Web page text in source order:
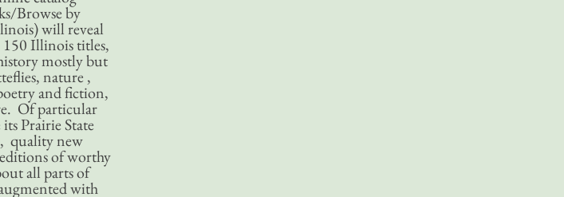
Browse by
will reveal
Illinois titles,
mostly but
nature ,
and fiction,
Of particular
Prairie State
quality new
of worthy
all parts of
with